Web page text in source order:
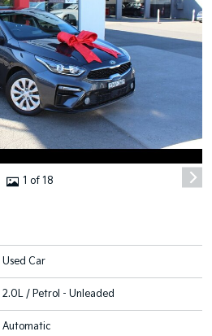
1 of 18
Used Car
2.0L / Petrol - Unleaded
Automatic